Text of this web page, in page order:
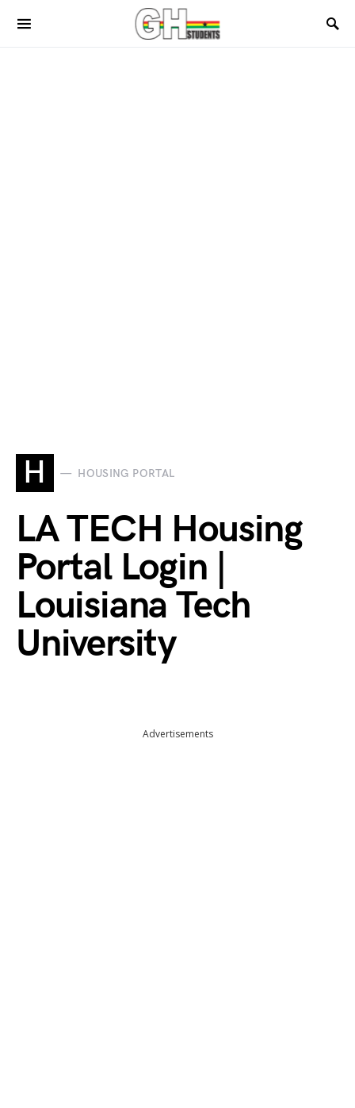
H HOUSING PORTAL
LA TECH Housing
Portal Login |
Louisiana Tech
University
Advertisements